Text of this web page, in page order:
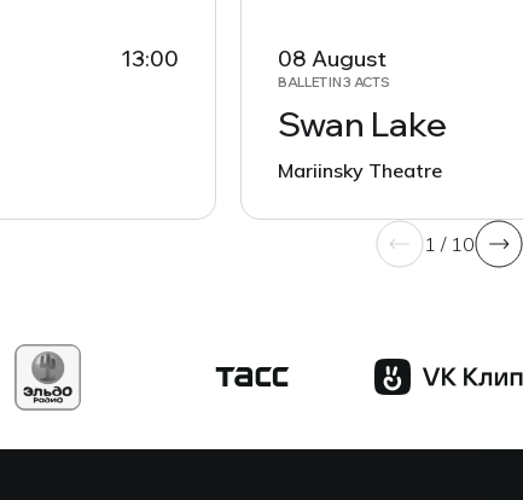
13:00 08 August
BALLET IN 3 ACTS
Swan Lake
Mariinsky Theatre
1 / 10